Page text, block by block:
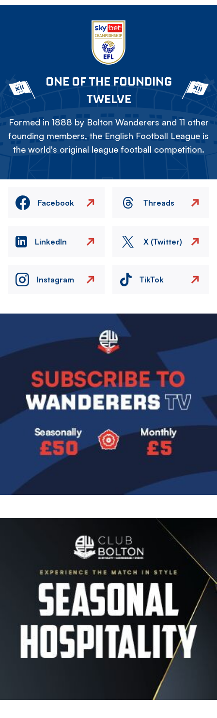
ONE OF THE FOUNDING
TWELVE
Formed in 1888 by Bolton Wanderers and 11 other
founding members, the English Football League is
the world's original league football competition.
Facebook Threads
LinkedIn X (Twitter)
Instagram TikTok